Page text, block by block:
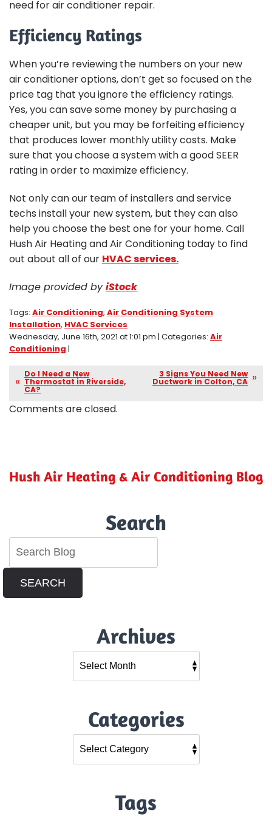
need for air conditioner repair.
Efficiency Ratings
When you’re reviewing the numbers on your new
air conditioner options, don’t get so focused on the
price tag that you ignore the efficiency ratings.
Yes, you can save some money by purchasing a
cheaper unit, but you may be forfeiting efficiency
that produces lower monthly utility costs. Make
sure that you choose a system with a good SEER
rating in order to maximize efficiency.
Not only can our team of installers and service
techs install your new system, but they can also
help you choose the best one for your home. Call
Hush Air Heating and Air Conditioning today to find
out about all of our HVAC services.
Image provided byiStock
Tags: Air Conditioning, Air Conditioning System
Installation, HVAC Services
Wednesday, June 16th, 2021 at 1:01 pm | Categories: Air
Conditioning |
Do I Need a New
Thermostat in Riverside,
CA?
3 Signs You Need New
Ductwork in Colton, CA
Comments are closed.
Hush Air Heating & Air Conditioning Blog
Search
SEARCH
Archives
Categories
Tags